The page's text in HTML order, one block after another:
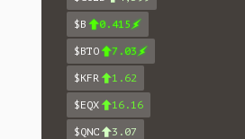
$B 0.415
$BTO 7.03
$KFR 1.62
$EQX 16.16
$QNC 3.07